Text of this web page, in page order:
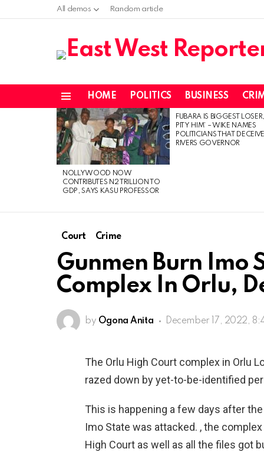
All demos Random article
HOME POLITICS BUSINESS
LATEST
STORIES
NOLLYWOOD NOW
CONTRIBUTES N2 TRILLION TO
GDP, SAYS KASU PROFESSOR
FUBARA IS BIGGEST
PITY HIM’ – WIKE NAMES
POLITICIANS THAT
RIVERS GOVERNOR
Court Crime
Gunmen Burn Imo
Complex In Orlu,
by Ogona Anita December 17, 2022,
The Orlu High Court complex in Orlu
razed down by yet-to-be-identified
This is happening a few days after
Imo State was attacked. , the
High Court as well as all the files got